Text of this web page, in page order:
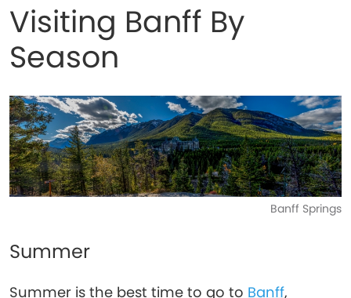
Visiting Banff By
Season
Banff Springs
Summer
Summer is the best time to go to Banff,